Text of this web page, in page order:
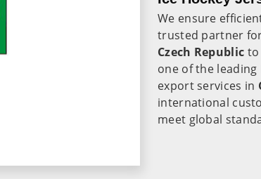
We ensure
trusted partner
Czech Republic to
one of the leading
export services in
international
meet global